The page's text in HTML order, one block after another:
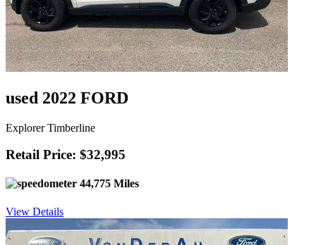
used 2022 FORD
Explorer Timberline
Retail Price: $32,995
44,775 Miles
View Details